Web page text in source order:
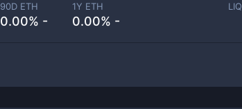
90D ETH
0.00% -
1Y ETH
0.00% -